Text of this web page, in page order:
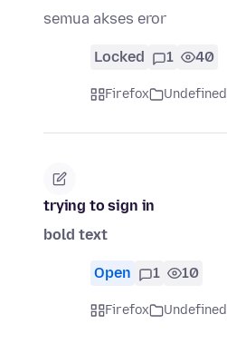
semua akses eror
Locked 1 40
Firefox Undefined
trying to sign in
bold text
Open 1 10
Firefox Undefined